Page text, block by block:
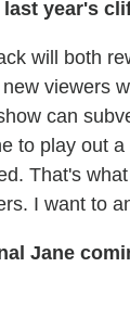
year's
will both
viewers
can
to play out
That's
I want to
Jane